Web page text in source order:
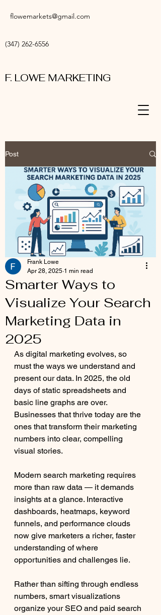
flowemarkets@gmail.com
(347) 262-6556
F. LOWE MARKETING
Post
Smarter Ways to
Visualize Your Search
Marketing Data in
2025
Frank Lowe
Apr 28, 2025 1 min read
As digital marketing evolves, so
must the ways we understand and
present our data. In 2025, the old
days of static spreadsheets and
basic line graphs are over.
Businesses that thrive today are the
ones that transform their marketing
numbers into clear, compelling
visual stories.
Modern search marketing requires
more than raw data — it demands
insights at a glance. Interactive
dashboards, heatmaps, keyword
funnels, and performance clouds
now give marketers a richer, faster
understanding of where
opportunities and challenges lie.
Rather than sifting through endless
numbers, smart visualizations
organize your SEO and paid search